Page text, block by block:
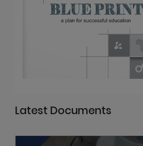
Latest Documents